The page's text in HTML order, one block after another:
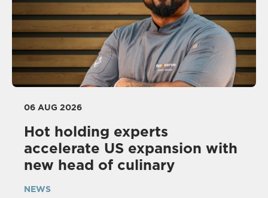
06 AUG 2026
Hot holding experts
accelerate US expansion with
new head of culinary
NEWS